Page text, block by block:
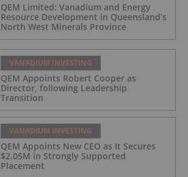
QEM Limited: Vanadium and Energy
Resource Development in Queensland’s
North West Minerals Province
VANADIUM INVESTING
QEM Appoints Robert Cooper as
Director, following Leadership
Transition
VANADIUM INVESTING
QEM Appoints New CEO as It Secures
$2.05M in Strongly Supported
Placement